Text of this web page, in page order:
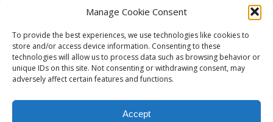
Manage Cookie Consent
To provide the best experiences, we use technologies like cookies to
store and/or access device information. Consenting to these
technologies will allow us to process data such as browsing behavior or
unique IDs on this site. Not consenting or withdrawing consent, may
adversely affect certain features and functions.
Accept
TUTORIALS & PATTERNS